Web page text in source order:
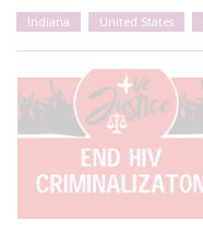
Indiana United States